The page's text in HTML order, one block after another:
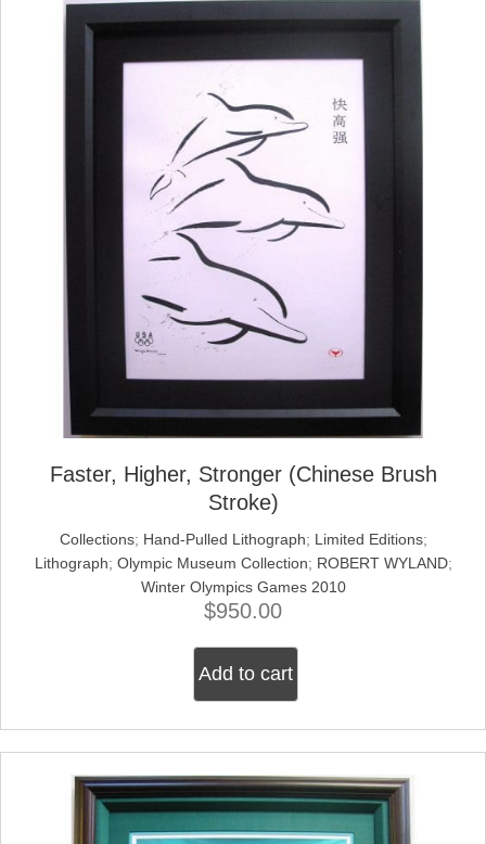
Faster, Higher, Stronger (Chinese Brush
Stroke)
Collections; Hand-Pulled Lithograph; Limited Editions;
Lithograph; Olympic Museum Collection; ROBERT WYLAND;
Winter Olympics Games 2010
$950.00
Add to cart